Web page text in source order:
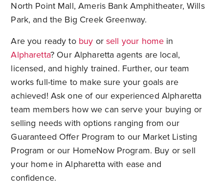
North Point Mall, Ameris Bank Amphitheater, Wills
Park, and the Big Creek Greenway.
Are you ready to buy orsell your home in
Alpharetta? Our Alpharetta agents are local,
licensed, and highly trained. Further, our team
works full-time to make sure your goals are
achieved! Ask one of our experienced Alpharetta
team members how we can serve your buying or
selling needs with options ranging from our
Guaranteed Offer Program to our Market Listing
Program or our HomeNow Program. Buy or sell
your home in Alpharetta with ease and
confidence.